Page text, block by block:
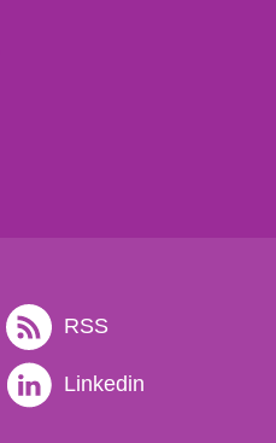
RSS
Linkedin